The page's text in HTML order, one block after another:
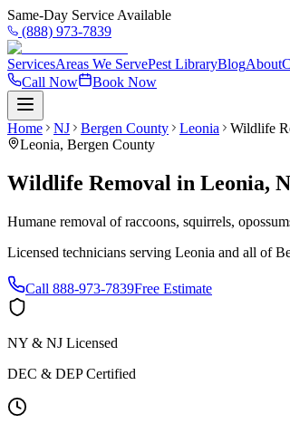
Same-Day Service Available
(888) 973-7839
ServicesAreas We ServePest LibraryBlogAbout
Call Now
Book Now
Home NJ Bergen County Leonia
Wildlife
Leonia, Bergen County
Wildlife Removal in Leonia,
Humane removal of raccoons, squirrels,
Licensed technicians serving Leonia and all of
Call 888-973-7839Free Estimate
NY & NJ Licensed
DEC & DEP Certified